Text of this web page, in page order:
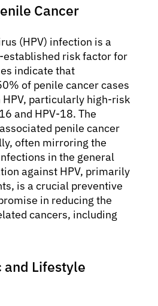
Cancer
(HPV) infection is a
risk factor for
indicate that
of penile cancer cases
particularly high-risk
and HPV-18. The
penile cancer
often mirroring the
in the general
against HPV, primarily
is a crucial preventive
in reducing the
cancers, including
and Lifestyle